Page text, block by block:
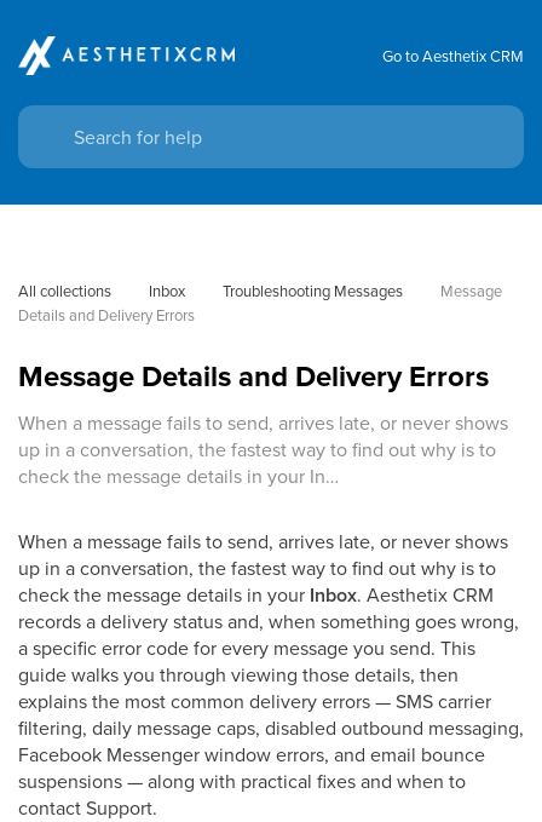
Go to Aesthetix CRM
All collections Inbox Troubleshooting Messages
Message
Details and Delivery Errors
Message Details and Delivery Errors
When a message fails to send, arrives late, or never shows
up in a conversation, the fastest way to find out why is to
check the message details in your In…
When a message fails to send, arrives late, or never shows
up in a conversation, the fastest way to find out why is to
check the message details in your Inbox. Aesthetix CRM
records a delivery status and, when something goes wrong,
a specific error code for every message you send. This
guide walks you through viewing those details, then
explains the most common delivery errors — SMS carrier
filtering, daily message caps, disabled outbound messaging,
Facebook Messenger window errors, and email bounce
suspensions — along with practical fixes and when to
contact Support.